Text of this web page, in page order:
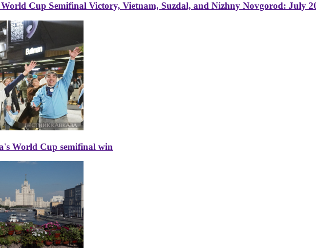
Cup Semifinal Victory, Vietnam, Suzdal, and Nizhny Novgorod: July
World Cup semifinal win